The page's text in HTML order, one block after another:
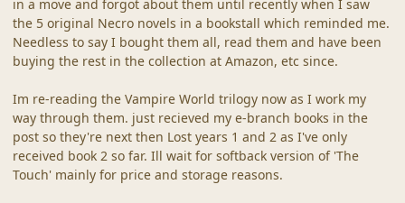
in a move and forgot about them until recently when I saw
the 5 original Necro novels in a bookstall which reminded me.
Needless to say I bought them all, read them and have been
buying the rest in the collection at Amazon, etc since.
Im re-reading the Vampire World trilogy now as I work my
way through them. just recieved my e-branch books in the
post so they're next then Lost years 1 and 2 as I've only
received book 2 so far. Ill wait for softback version of 'The
Touch' mainly for price and storage reasons.